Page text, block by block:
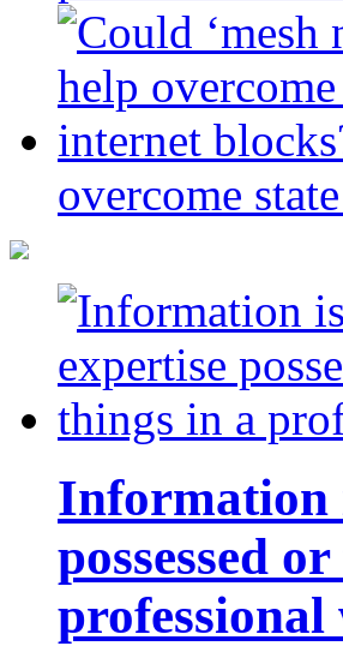
overcome
Information
possessed
professional